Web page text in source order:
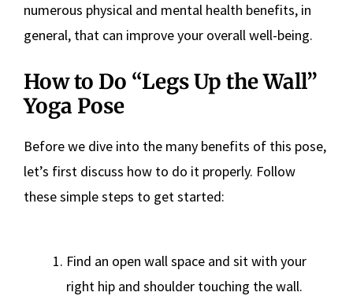
numerous physical and mental health benefits, in
general, that can improve your overall well-being.
How to Do “Legs Up the Wall”
Yoga Pose
Before we dive into the many benefits of this pose,
let’s first discuss how to do it properly. Follow
these simple steps to get started:
Find an open wall space and sit with your
right hip and shoulder touching the wall.